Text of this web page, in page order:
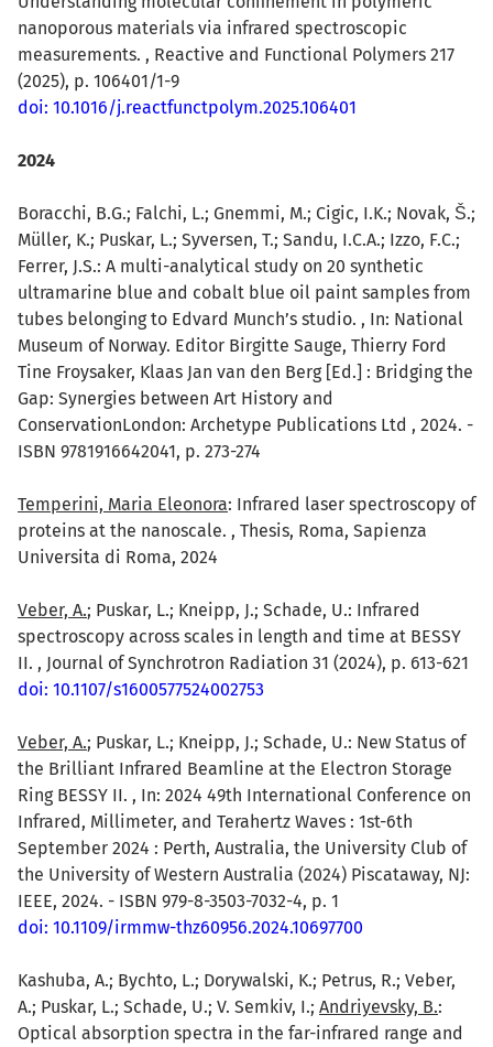
nanoporous materials via infrared spectroscopic
measurements. , Reactive and Functional Polymers 217
(2025), p. 106401/1-9
doi: 10.1016/j.reactfunctpolym.2025.106401
2024
Boracchi, B.G.; Falchi, L.; Gnemmi, M.; Cigic, I.K.; Novak, Š.;
Müller, K.; Puskar, L.; Syversen, T.; Sandu, I.C.A.; Izzo, F.C.;
Ferrer, J.S.: A multi-analytical study on 20 synthetic
ultramarine blue and cobalt blue oil paint samples from
tubes belonging to Edvard Munch’s studio. , In: National
Museum of Norway. Editor Birgitte Sauge, Thierry Ford
Tine Froysaker, Klaas Jan van den Berg [Ed.] : Bridging the
Gap: Synergies between Art History and
ConservationLondon: Archetype Publications Ltd , 2024. -
ISBN 9781916642041, p. 273-274
Temperini, Maria Eleonora: Infrared laser spectroscopy of
proteins at the nanoscale. , Thesis, Roma, Sapienza
Universita di Roma, 2024
Veber, A.; Puskar, L.; Kneipp, J.; Schade, U.: Infrared
spectroscopy across scales in length and time at BESSY
II. , Journal of Synchrotron Radiation 31 (2024), p. 613-621
doi: 10.1107/s1600577524002753
Veber, A.; Puskar, L.; Kneipp, J.; Schade, U.: New Status of
the Brilliant Infrared Beamline at the Electron Storage
Ring BESSY II. , In: 2024 49th International Conference on
Infrared, Millimeter, and Terahertz Waves : 1st-6th
September 2024 : Perth, Australia, the University Club of
the University of Western Australia (2024) Piscataway, NJ:
IEEE, 2024. - ISBN 979-8-3503-7032-4, p. 1
doi: 10.1109/irmmw-thz60956.2024.10697700
Kashuba, A.; Bychto, L.; Dorywalski, K.; Petrus, R.; Veber,
A.; Puskar, L.; Schade, U.; V. Semkiv, I.; Andriyevsky, B.:
Optical absorption spectra in the far-infrared range and